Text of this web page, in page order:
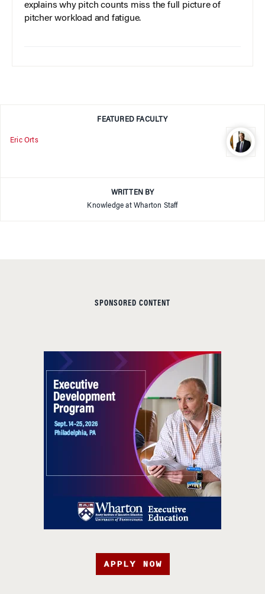
explains why pitch counts miss the full picture of
pitcher workload and fatigue.
FEATURED FACULTY
Eric Orts
WRITTEN BY
Knowledge at Wharton Staff
SPONSORED CONTENT
APPLY NOW